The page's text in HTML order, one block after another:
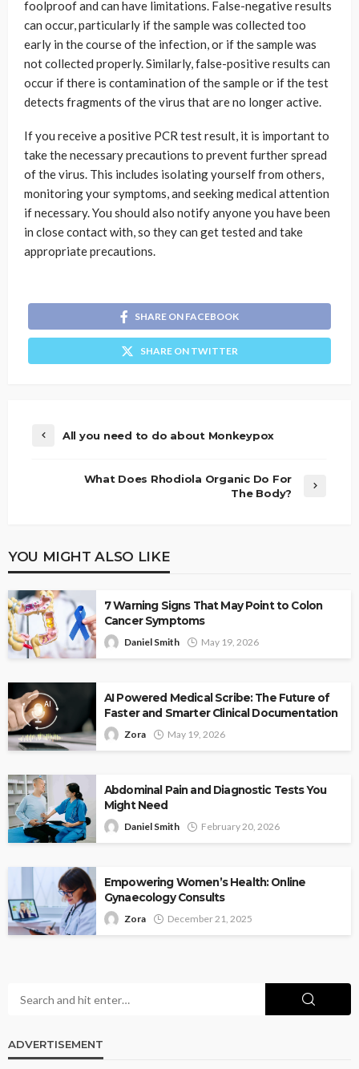
foolproof and can have limitations. False-negative results
can occur, particularly if the sample was collected too
early in the course of the infection, or if the sample was
not collected properly. Similarly, false-positive results can
occur if there is contamination of the sample or if the test
detects fragments of the virus that are no longer active.
If you receive a positive PCR test result, it is important to
take the necessary precautions to prevent further spread
of the virus. This includes isolating yourself from others,
monitoring your symptoms, and seeking medical attention
if necessary. You should also notify anyone you have been
in close contact with, so they can get tested and take
appropriate precautions.
SHARE ON FACEBOOK
SHARE ON TWITTER
All you need to do about Monkeypox
What Does Rhodiola Organic Do For
The Body?
YOU MIGHT ALSO LIKE
7 Warning Signs That May Point to Colon
Cancer Symptoms
Daniel Smith May 19, 2026
AI Powered Medical Scribe: The Future of
Faster and Smarter Clinical Documentation
Zora May 19, 2026
Abdominal Pain and Diagnostic Tests You
Might Need
Daniel Smith February 20, 2026
Empowering Women’s Health: Online
Gynaecology Consults
Zora December 21, 2025
ADVERTISEMENT